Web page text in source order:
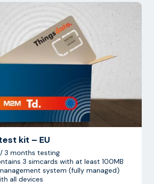
kit – EU
3 months testing
3 simcards with at least 100MB
system (fully managed)
all devices